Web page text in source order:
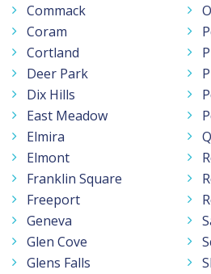
Commack
Coram
Cortland
Deer Park
Dix Hills
East Meadow
Elmira
Elmont
Franklin Square
Freeport
Geneva
Glen Cove
Glens Falls